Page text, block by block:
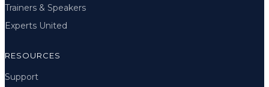
Trainers & Speakers
Experts United
RESOURCES
Support